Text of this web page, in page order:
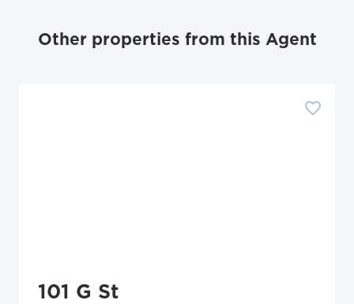
Other properties from this Agent
101 G St